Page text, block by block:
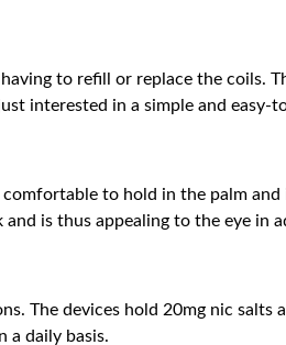
to refill or replace the coils.
interested in a simple and easy-
to hold in the palm
is thus appealing to the eye in
The devices hold 20mg nic salts
a daily basis.